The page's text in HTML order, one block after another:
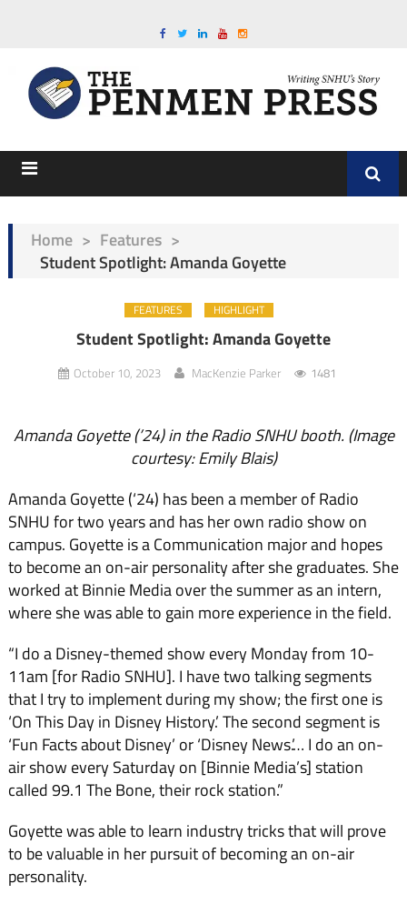
Home > Features >
Student Spotlight: Amanda Goyette
FEATURES HIGHLIGHT
Student Spotlight: Amanda Goyette
October 10, 2023 MacKenzie Parker 1481
Amanda Goyette (’24) in the Radio SNHU booth. (Image
courtesy: Emily Blais)
Amanda Goyette (‘24) has been a member of Radio
SNHU for two years and has her own radio show on
campus. Goyette is a Communication major and hopes
to become an on-air personality after she graduates. She
worked at Binnie Media over the summer as an intern,
where she was able to gain more experience in the field.
“I do a Disney-themed show every Monday from 10-
11am [for Radio SNHU]. I have two talking segments
that I try to implement during my show; the first one is
‘On This Day in Disney History.’ The second segment is
‘Fun Facts about Disney’ or ‘Disney News.’… I do an on-
air show every Saturday on [Binnie Media’s] station
called 99.1 The Bone, their rock station.”
Goyette was able to learn industry tricks that will prove
to be valuable in her pursuit of becoming an on-air
personality.